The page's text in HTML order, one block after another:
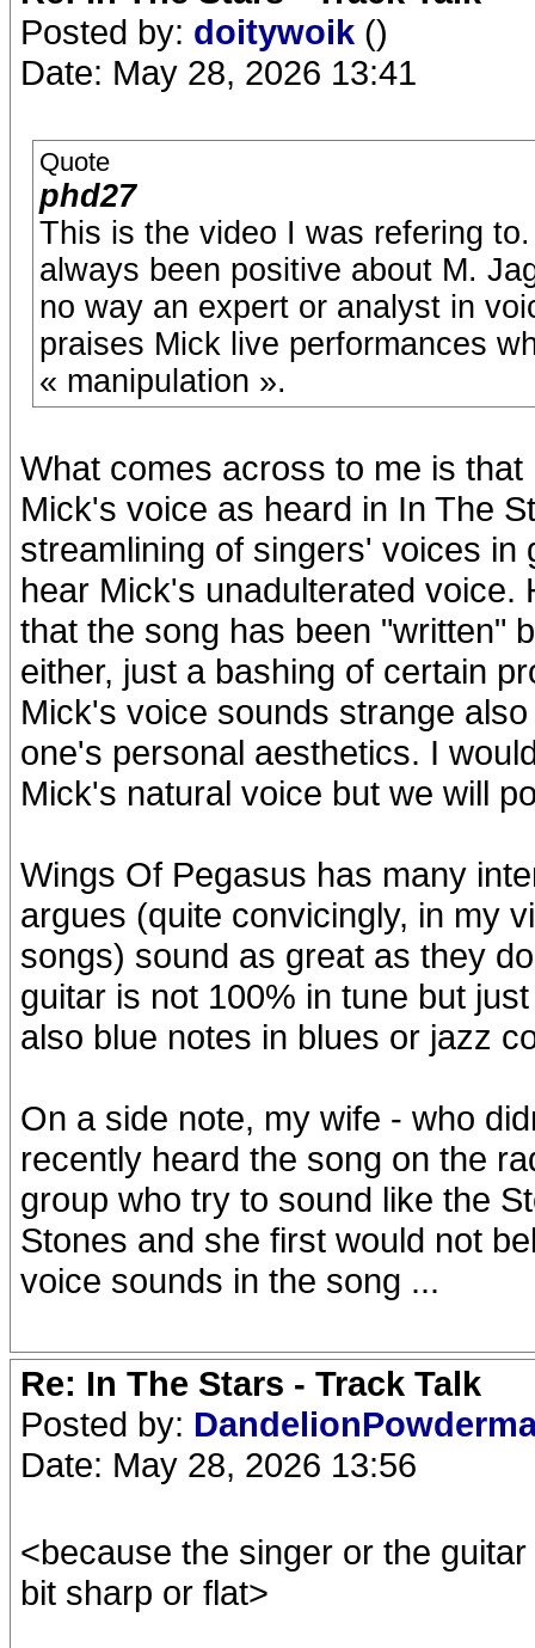
Posted by: doitywoik ()
Date: May 28, 2026 13:41
Quote
phd27
This is the video I was refering
always been positive about M.
no way an expert or analyst in
praises Mick live performances
« manipulation ».
What comes across to me is
Mick's voice as heard in In The
streamlining of singers' voices
hear Mick's unadulterated
that the song has been "written"
either, just a bashing of certain
Mick's voice sounds strange
one's personal aesthetics. I
Mick's natural voice but we will
Wings Of Pegasus has many
argues (quite convicingly, in my
songs) sound as great as they
guitar is not 100% in tune but
also blue notes in blues or jazz
On a side note, my wife - who
recently heard the song on the
group who try to sound like the
Stones and she first would not
voice sounds in the song ...
Re: In The Stars - Track Talk
Posted by:
Date: May 28, 2026 13:56
<because the singer or the
bit sharp or flat>